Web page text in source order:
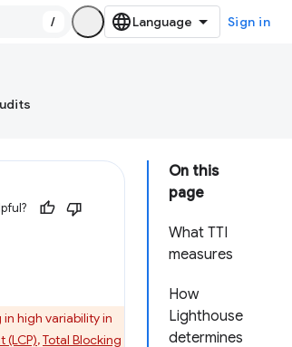
/ Sign in
On this
page
What TTI
measures
How
Lighthouse
determines
high variability in
(LCP),Total Blocking